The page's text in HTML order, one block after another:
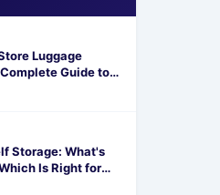
Luggage
Guide to
Storage: What's
Is Right for